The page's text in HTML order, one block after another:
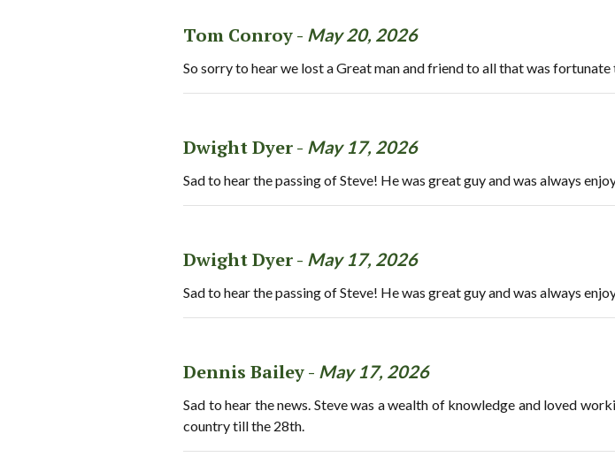
Tom Conroy - May 20, 2026
So sorry to hear we lost a Great man and friend to all that was fortunate
Dwight Dyer - May 17, 2026
Sad to hear the passing of Steve! He was great guy and was always
Dwight Dyer - May 17, 2026
Sad to hear the passing of Steve! He was great guy and was always
Dennis Bailey - May 17, 2026
Sad to hear the news. Steve was a wealth of knowledge and loved
country till the 28th.